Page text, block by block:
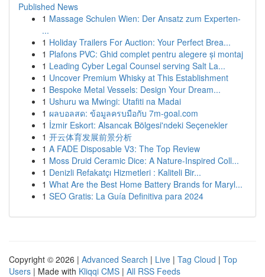
Published News
1 Massage Schulen Wien: Der Ansatz zum Experten-
...
1 Holiday Trailers For Auction: Your Perfect Brea...
1 Plafons PVC: Ghid complet pentru alegere și montaj
1 Leading Cyber Legal Counsel serving Salt La...
1 Uncover Premium Whisky at This Establishment
1 Bespoke Metal Vessels: Design Your Dream...
1 Ushuru wa Mwingi: Utafiti na Madai
1 ผลบอลสด: ข้อมูลครบมือกับ 7m-goal.com
1 İzmir Eskort: Alsancak Bölgesi'ndeki Seçenekler
1 开云体育发展前景分析
1 A FADE Disposable V3: The Top Review
1 Moss Druid Ceramic Dice: A Nature-Inspired Coll...
1 Denizli Refakatçı Hizmetleri : Kaliteli Bir...
1 What Are the Best Home Battery Brands for Maryl...
1 SEO Gratis: La Guía Definitiva para 2024
Copyright © 2026 | Advanced Search | Live | Tag Cloud | Top
Users | Made with Kliqqi CMS | All RSS Feeds